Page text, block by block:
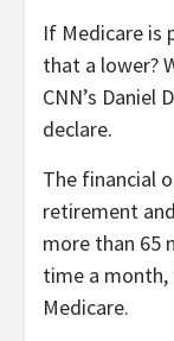
If Medicare is
that a lower?
CNN’s Daniel
declare.
The financial
retirement
more than 65
time a
Medicare.